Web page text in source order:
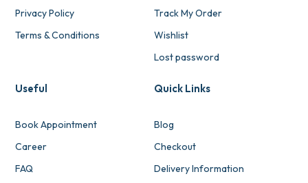
Privacy Policy
Terms & Conditions
Track My Order
Wishlist
Lost password
Useful
Book Appointment
Career
FAQ
Quick Links
Blog
Checkout
Delivery Information